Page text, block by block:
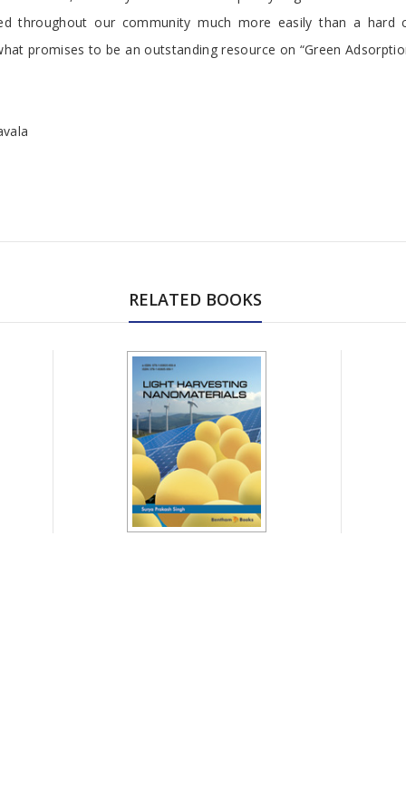
throughout our community much more easily than a hard
promises to be an outstanding resource on “Green
RELATED BOOKS